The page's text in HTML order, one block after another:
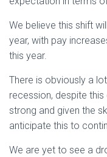
We believe this shift
year, with pay
this year.
There is obviously a
recession, despite
strong and given the
anticipate this to
We are yet to see a